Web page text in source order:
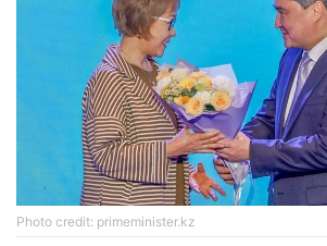
Photo credit: primeminister.kz